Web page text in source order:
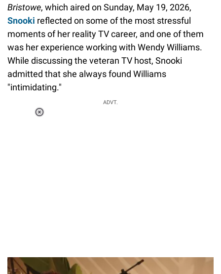
Bristowe, which aired on Sunday, May 19, 2026,
Snooki reflected on some of the most stressful
moments of her reality TV career, and one of them
was her experience working with Wendy Williams.
While discussing the veteran TV host, Snooki
admitted that she always found Williams
"intimidating."
ADVT.